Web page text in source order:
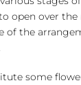
open over the
of the
some